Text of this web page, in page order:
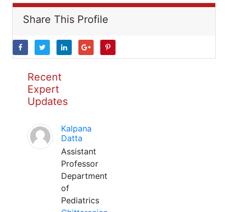
Share This Profile
Recent
Expert
Updates
Kalpana
Datta
Assistant
Professor
Department
of
Pediatrics